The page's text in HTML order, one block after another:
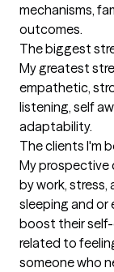
mechanisms,
outcomes.
The biggest
My greatest
empathetic,
listening, self
adaptability.
The clients I'm
My prospective
by work, stress,
sleeping and or
boost their
related to
someone who